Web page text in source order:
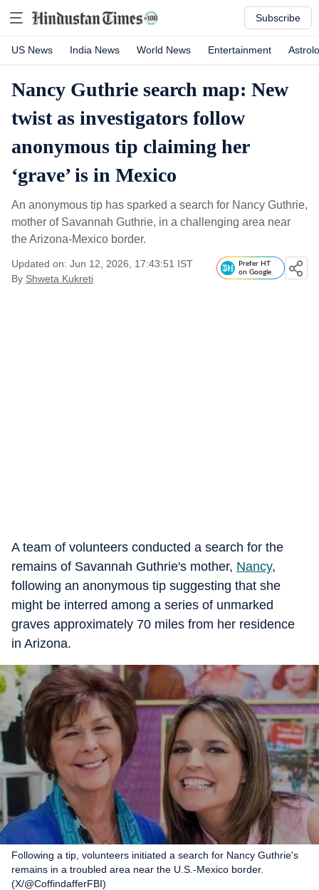
Subscribe
US News India News World News Entertainment
Nancy Guthrie search map: New
twist as investigators follow
anonymous tip claiming her
‘grave’ is in Mexico
An anonymous tip has sparked a search for Nancy Guthrie,
mother of Savannah Guthrie, in a challenging area near
the Arizona-Mexico border.
Updated on: Jun 12, 2026, 17:43:51 IST
By Shweta Kukreti
Prefer HT
on Google
A team of volunteers conducted a search for the
remains of Savannah Guthrie's mother, Nancy,
following an anonymous tip suggesting that she
might be interred among a series of unmarked
graves approximately 70 miles from her residence
in Arizona.
Following a tip, volunteers initiated a search for Nancy Guthrie's
remains in a troubled area near the U.S.-Mexico border.
(X/@CoffindafferFBI)